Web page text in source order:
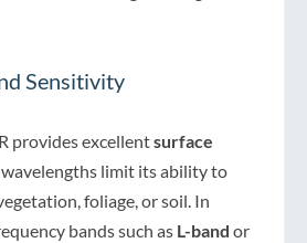
Sensitivity
provides excellentsurface
wavelengths limit its ability to
foliage, or soil. In
bands such as L-band or